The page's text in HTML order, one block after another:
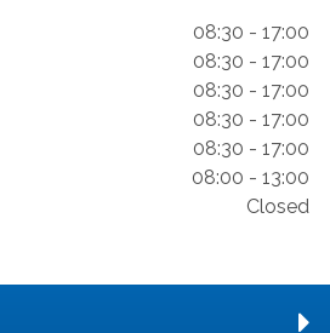
08:30 - 17:00
08:30 - 17:00
08:30 - 17:00
08:30 - 17:00
08:30 - 17:00
08:00 - 13:00
Closed